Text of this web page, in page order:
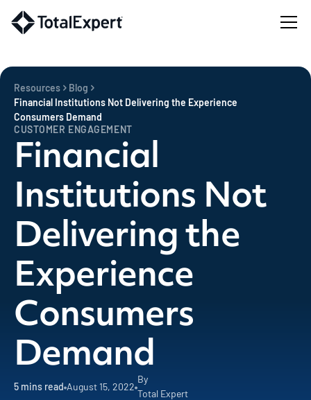
Resources
Blog
Financial Institutions Not Delivering the Experience
Consumers Demand
CUSTOMER ENGAGEMENT
Financial
Institutions Not
Delivering the
Experience
Consumers
Demand
5 mins read August 15, 2022
By
Total Expert